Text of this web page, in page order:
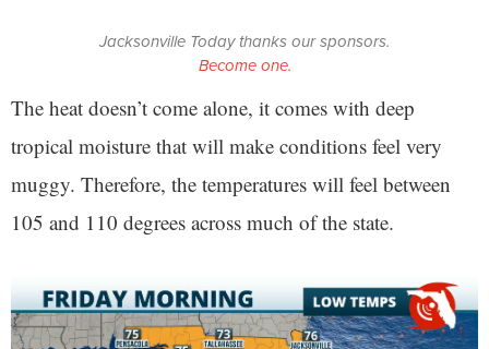
Jacksonville Today thanks our sponsors.
Become one.
The heat doesn’t come alone, it comes with deep
tropical moisture that will make conditions feel very
muggy. Therefore, the temperatures will feel between
105 and 110 degrees across much of the state.